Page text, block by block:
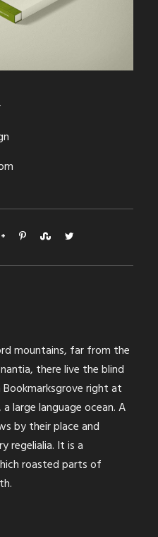
mountains, far from the
there live the blind
right at
large language ocean. A
by their place and
regelialia. It is a
roasted parts of